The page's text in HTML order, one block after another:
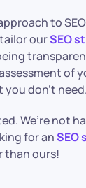
to
ourSEO
of
don’t need.
We’re not
for anSEO
than ours!